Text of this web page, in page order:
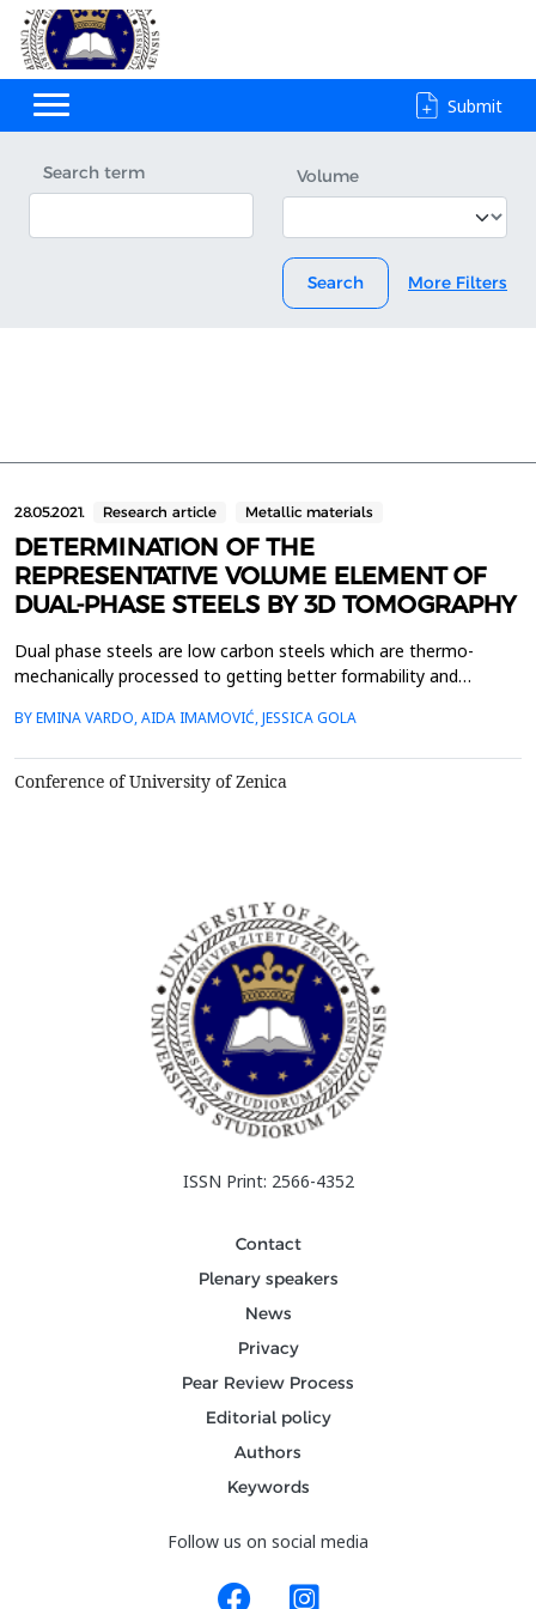
Submit
Search term Volume
Search More Filters
28.05.2021. Research article Metallic materials
DETERMINATION OF THE
REPRESENTATIVE VOLUME ELEMENT OF
DUAL-PHASE STEELS BY 3D TOMOGRAPHY
Dual phase steels are low carbon steels which are thermo-
mechanically processed to getting better formability and
The microstructure of these steels consisting of a ferrite matrix
representative volume element (RVE) is c...
BY EMINA VARDO, AIDA IMAMOVIĆ, JESSICA GOLA
Conference of University of Zenica
ISSN Print: 2566-4352
Contact
Plenary speakers
News
Privacy
Pear Review Process
Editorial policy
Authors
Keywords
Follow us on social media